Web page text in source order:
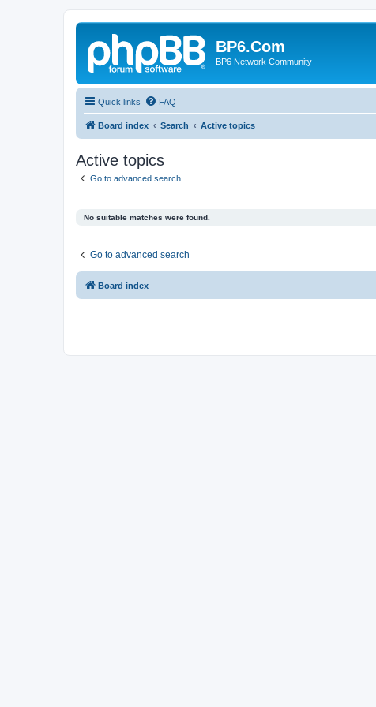
BP6.Com
BP6 Network Community
Quick links FAQ
Board index Search Active topics
Active topics
Go to advanced search
No suitable matches were found.
Go to advanced search
Board index